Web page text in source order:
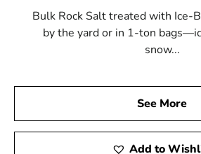
Bulk Rock Salt treated with Ice-
by the yard or in 1-ton
snow...
See More
Add to